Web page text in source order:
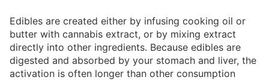
Edibles are created either by infusing cooking oil or
butter with cannabis extract, or by mixing extract
directly into other ingredients. Because edibles are
digested and absorbed by your stomach and liver, the
activation is often longer than other consumption